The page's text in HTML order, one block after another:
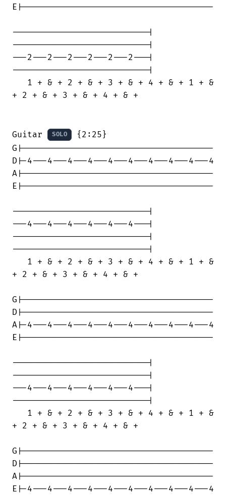
E|--------------------------------------
---------------------------|
---------------------------|
---2---2---2---2---2---2---|
---------------------------|
   1 + & + 2 + & + 3 + & + 4 + & + 1 + &
+ 2 + & + 3 + & + 4 + & +
Guitar SOLO
{2:25}
G|--------------------------------------
D|-4---4---4---4---4---4---4---4---4---4
A|--------------------------------------
E|--------------------------------------
---------------------------|
---4---4---4---4---4---4---|
---------------------------|
---------------------------|
   1 + & + 2 + & + 3 + & + 4 + & + 1 + &
+ 2 + & + 3 + & + 4 + & +
G|--------------------------------------
D|--------------------------------------
A|-4---4---4---4---4---4---4---4---4---4
E|--------------------------------------
---------------------------|
---------------------------|
---4---4---4---4---4---4---|
---------------------------|
   1 + & + 2 + & + 3 + & + 4 + & + 1 + &
+ 2 + & + 3 + & + 4 + & +
G|--------------------------------------
D|--------------------------------------
A|--------------------------------------
E|-4---4---4---4---4---4---4---4---4---4